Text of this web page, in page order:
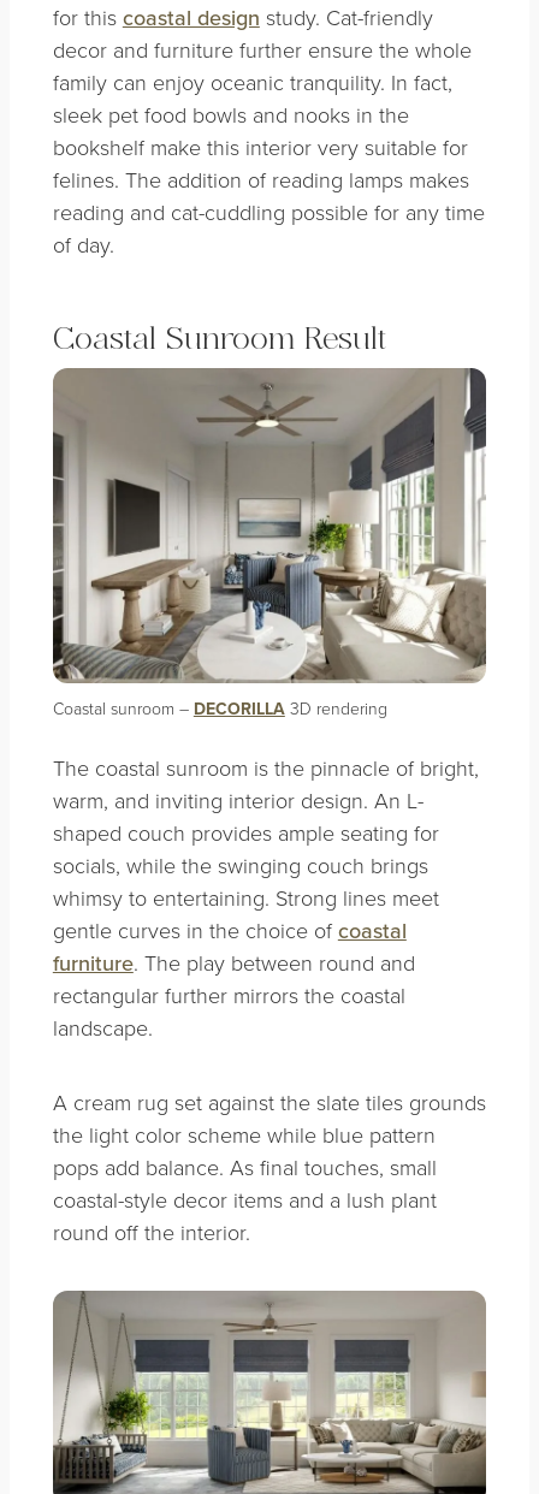
for this coastal design study. Cat-friendly
decor and furniture further ensure the whole
family can enjoy oceanic tranquility. In fact,
sleek pet food bowls and nooks in the
bookshelf make this interior very suitable for
felines. The addition of reading lamps makes
reading and cat-cuddling possible for any time
of day.
Coastal Sunroom Result
Coastal sunroom – DECORILLA 3D rendering
The coastal sunroom is the pinnacle of bright,
warm, and inviting interior design. An L-
shaped couch provides ample seating for
socials, while the swinging couch brings
whimsy to entertaining. Strong lines meet
gentle curves in the choice of coastal
furniture. The play between round and
rectangular further mirrors the coastal
landscape.
A cream rug set against the slate tiles grounds
the light color scheme while blue pattern
pops add balance. As final touches, small
coastal-style decor items and a lush plant
round off the interior.